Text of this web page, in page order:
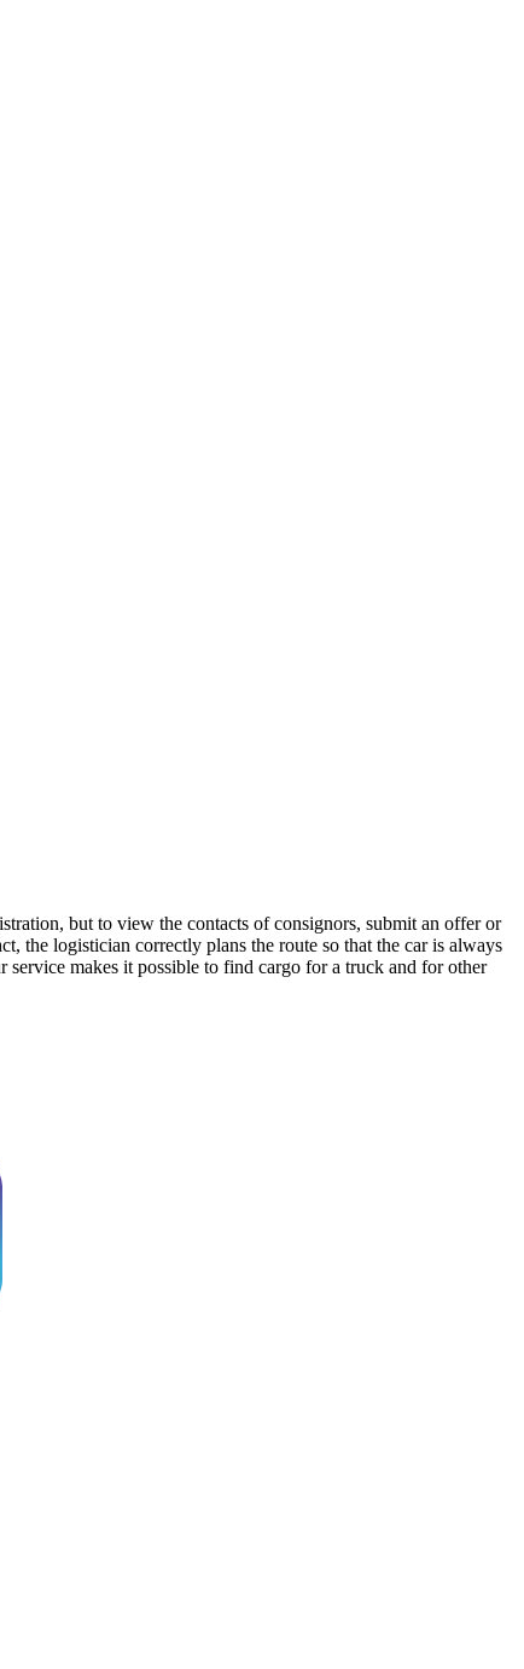
but to view the contacts of consignors, submit an offer or
the logistician correctly plans the route so that the car is always
makes it possible to find cargo for a truck and for other